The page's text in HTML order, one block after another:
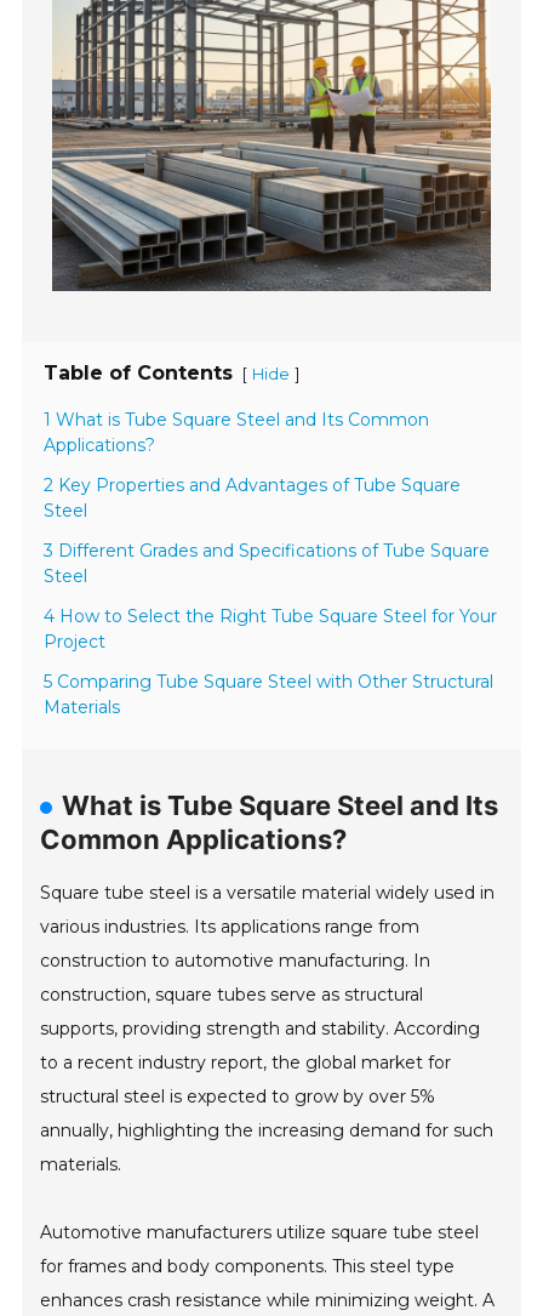
Table of Contents [ Hide ]
1 What is Tube Square Steel and Its Common
Applications?
2 Key Properties and Advantages of Tube Square
Steel
3 Different Grades and Specifications of Tube Square
Steel
4 How to Select the Right Tube Square Steel for Your
Project
5 Comparing Tube Square Steel with Other Structural
Materials
What is Tube Square Steel and Its
Common Applications?
Square tube steel is a versatile material widely used in
various industries. Its applications range from
construction to automotive manufacturing. In
construction, square tubes serve as structural
supports, providing strength and stability. According
to a recent industry report, the global market for
structural steel is expected to grow by over 5%
annually, highlighting the increasing demand for such
materials.
Automotive manufacturers utilize square tube steel
for frames and body components. This steel type
enhances crash resistance while minimizing weight. A